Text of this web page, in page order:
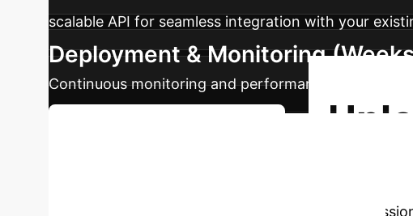
scalable API for seamless integration with your
Deployment & Monitoring
Continuous monitoring and performance
health data. Schedule a personalized strategy